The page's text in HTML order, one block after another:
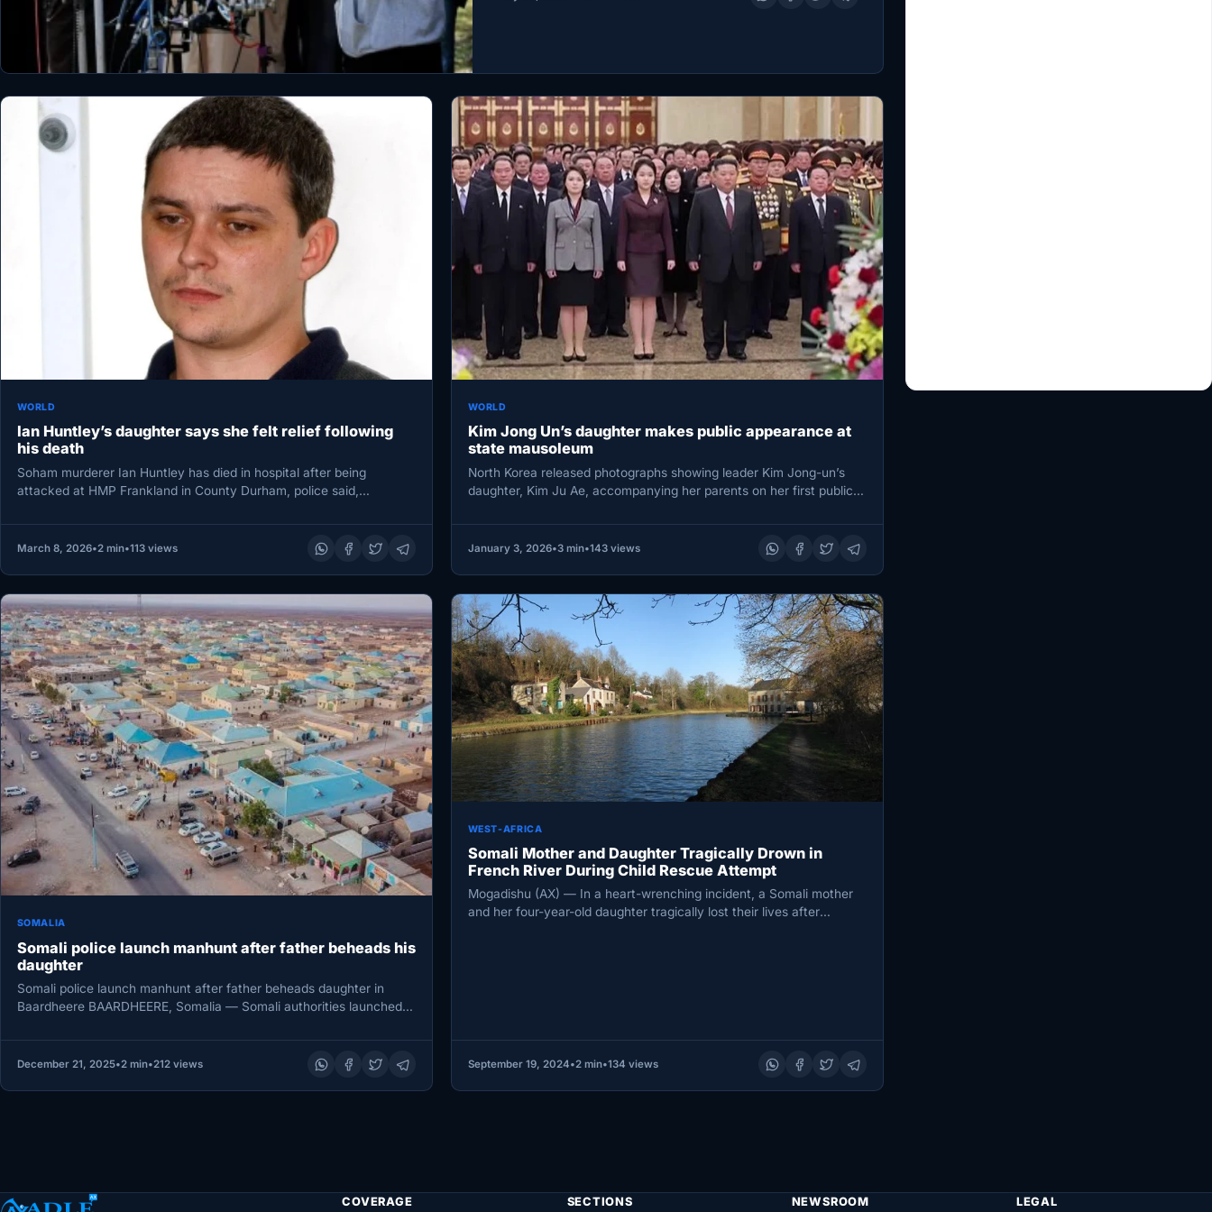
WORLD
Ian Huntley’s daughter says she felt relief following
his death
Soham murderer Ian Huntley has died in hospital after being
attacked at HMP Frankland in County Durham, police said,
March 8, 2026•2 min•113 views
WORLD
Kim Jong Un’s daughter makes public appearance at
state mausoleum
North Korea released photographs showing leader Kim Jong-un’s
daughter, Kim Ju Ae, accompanying her parents on her first public
January 3, 2026•3 min•143 views
SOMALIA
Somali police launch manhunt after father beheads his
daughter
Somali police launch manhunt after father beheads daughter in
Baardheere BAARDHEERE, Somalia — Somali authorities launched a
December 21, 2025•2 min•212 views
WEST-AFRICA
Somali Mother and Daughter Tragically Drown in
French River During Child Rescue Attempt
Mogadishu (AX) — In a heart-wrenching incident, a Somali mother
and her four-year-old daughter tragically lost their lives after
September 19, 2024•2 min•134 views
COVERAGE SECTIONS NEWSROOM LEGAL